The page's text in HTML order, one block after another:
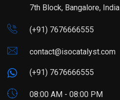
7th Block, Bangalore, India
(+91) 7676666555
contact@isocatalyst.com
(+91) 7676666555
08:00 AM - 08:00 PM